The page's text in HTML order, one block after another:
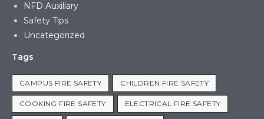
NFD Auxiliary
Safety Tips
Uncategorized
Tags
CAMPUS FIRE SAFETY CHILDREN FIRE SAFETY
COOKING FIRE SAFETY ELECTRICAL FIRE SAFETY